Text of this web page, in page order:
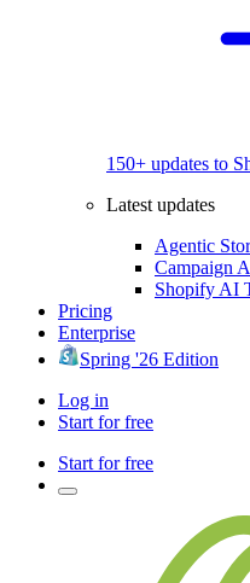
150+ updates to
Latest updates
Agentic
Campaign
Shopify AI
Pricing
Enterprise
Spring '26 Edition
Log in
Start for free
Start for free